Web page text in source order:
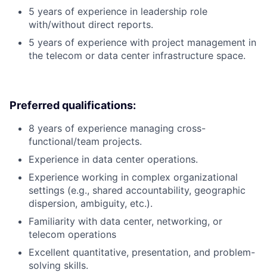
5 years of experience in leadership role
with/without direct reports.
5 years of experience with project management in
the telecom or data center infrastructure space.
Preferred qualifications:
8 years of experience managing cross-
functional/team projects.
Experience in data center operations.
Experience working in complex organizational
settings (e.g., shared accountability, geographic
dispersion, ambiguity, etc.).
Familiarity with data center, networking, or
telecom operations
Excellent quantitative, presentation, and problem-
solving skills.